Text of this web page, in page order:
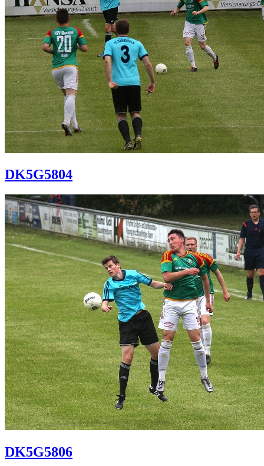
DK5G5804
DK5G5806